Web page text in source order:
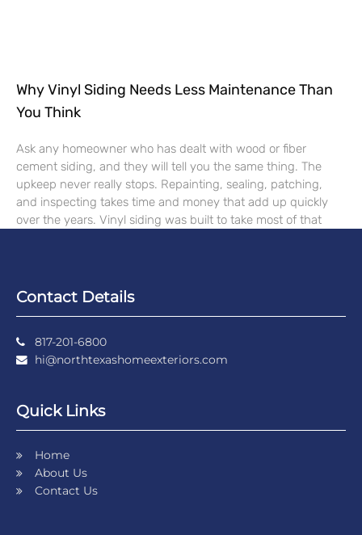
Why Vinyl Siding Needs Less Maintenance Than
You Think
Ask any homeowner who has dealt with wood or fiber
cement siding, and they will tell you the same thing. The
upkeep never really stops. Repainting, sealing, patching,
and inspecting takes time and money that add up quickly
over the years. Vinyl siding was built to take most of that
Contact Details
817-201-6800
hi@northtexashomeexteriors.com
Quick Links
Home
About Us
Contact Us